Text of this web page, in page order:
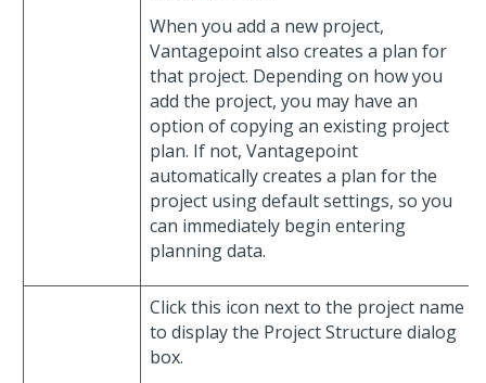
When you add a new project,
Vantagepoint also creates a plan for
that project. Depending on how you
add the project, you may have an
option of copying an existing project
plan. If not, Vantagepoint
automatically creates a plan for the
project using default settings, so you
can immediately begin entering
planning data.
Click this icon next to the project name
to display the Project Structure dialog
box.